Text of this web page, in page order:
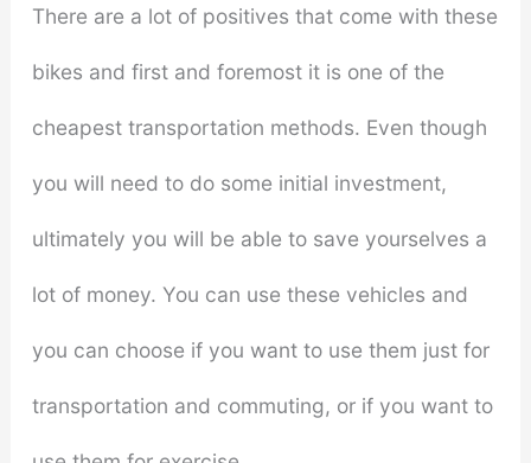
There are a lot of positives that come with these
bikes and first and foremost it is one of the
cheapest transportation methods. Even though
you will need to do some initial investment,
ultimately you will be able to save yourselves a
lot of money. You can use these vehicles and
you can choose if you want to use them just for
transportation and commuting, or if you want to